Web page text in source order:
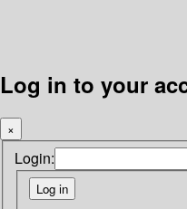
Log in to your
×
Login: